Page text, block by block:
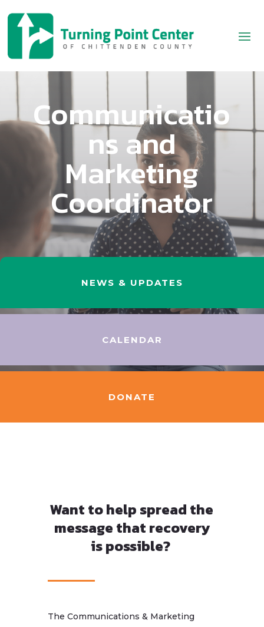
Communicatio
ns and
Marketing
Coordinator
NEWS & UPDATES
CALENDAR
DONATE
Want to help spread the
message that recovery
is possible?
The Communications & Marketing